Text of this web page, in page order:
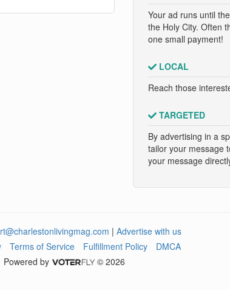
Your ad runs until
the Holy City. Often
one small payment!
LOCAL
Reach those
TARGETED
By advertising in a
tailor your message
your message
| Advertise with us
Terms of Service Fulfillment Policy
DMCA
Powered by
© 2026